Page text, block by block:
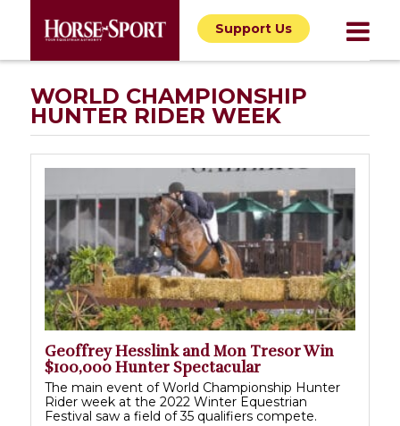
Support Us
WORLD CHAMPIONSHIP
HUNTER RIDER WEEK
Geoffrey Hesslink and Mon Tresor Win
$100,000 Hunter Spectacular
The main event of World Championship Hunter
Rider week at the 2022 Winter Equestrian
Festival saw a field of 35 qualifiers compete.